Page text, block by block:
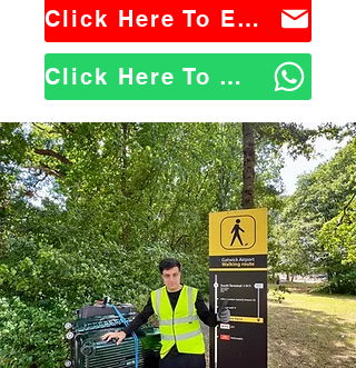
Click Here To Email Us
Click Here To WhatsApp Us